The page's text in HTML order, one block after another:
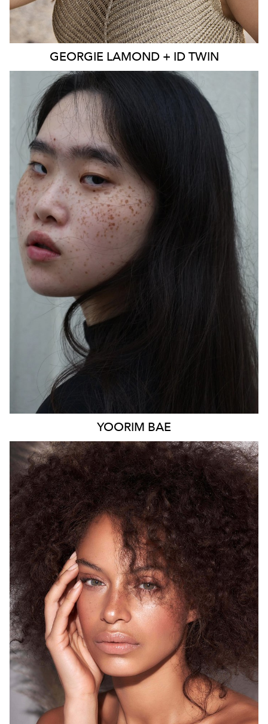
GEORGIE LAMOND + ID TWIN
SYDNEY
HEIGHT 170CM
WAIST
85CM
HIP
14 AUS
HAIR
BLACK
EYES
YOORIM BAE
SYDNEY
HEIGHT 175CM
WAIST 68CM
HIP
93CM
DRESS
8 AUS
HAIR BROWN
EYES